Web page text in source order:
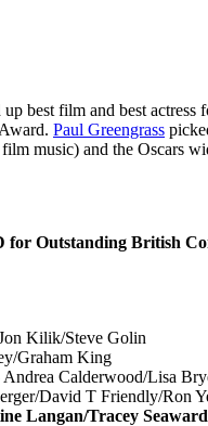
up best film and best actress
Paul Greengrass
music) and the Oscars
Outstanding British
Kilik/Steve Golin
Graham King
Calderwood/Lisa
David T Friendly/Ron
Langan/Tracey Seaward